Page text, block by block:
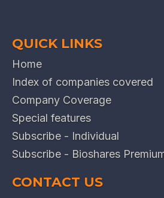
QUICK LINKS
Home
Index of companies covered
Company Coverage
Special features
Subscribe - Individual
Subscribe - Bioshares
CONTACT US